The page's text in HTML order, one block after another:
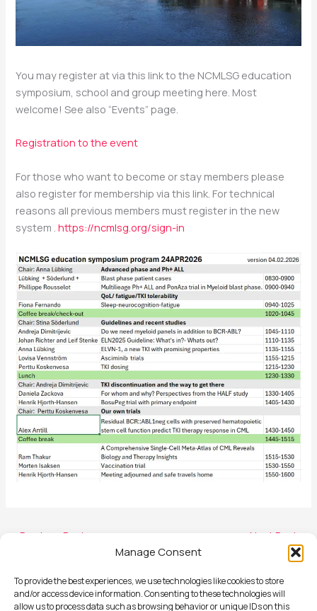
Manage Consent
To provide the best experiences, we use technologies like cookies to store
and/or access device information. Consenting to these technologies will
allow us to process data such as browsing behavior or unique IDs on this
You may register at via this link to the NCMLSG education
symposium, school and group meeting here. Most
welcome! See also “Events” page.
Registration to the event
For those who want to become or stay members please
also register for membership via this link. For technical
reasons all previous members must register in the new
system .https://ncmlsg.org/sign-in
Previous Post Next Post